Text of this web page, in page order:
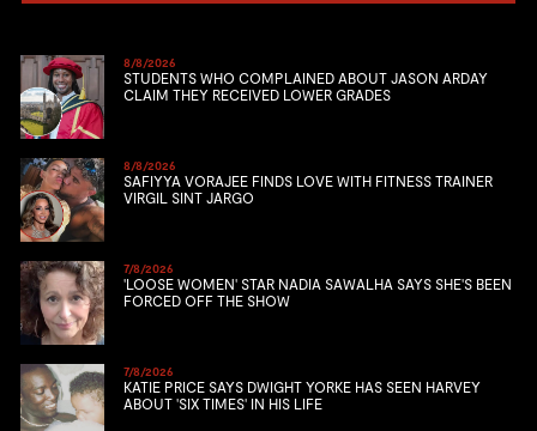
8/8/2026
STUDENTS WHO COMPLAINED ABOUT JASON ARDAY
CLAIM THEY RECEIVED LOWER GRADES
8/8/2026
SAFIYYA VORAJEE FINDS LOVE WITH FITNESS TRAINER
VIRGIL SINT JARGO
7/8/2026
'LOOSE WOMEN' STAR NADIA SAWALHA SAYS SHE'S BEEN
FORCED OFF THE SHOW
7/8/2026
KATIE PRICE SAYS DWIGHT YORKE HAS SEEN HARVEY
ABOUT 'SIX TIMES' IN HIS LIFE